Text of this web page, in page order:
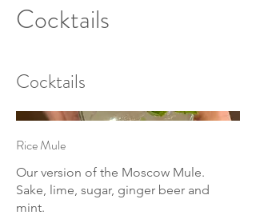
Cocktails
Cocktails
Rice Mule
Our version of the Moscow Mule.
Sake, lime, sugar, ginger beer and
mint.